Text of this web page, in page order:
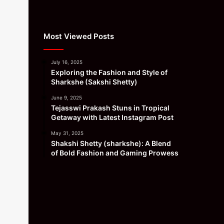
Most Viewed Posts
July 16, 2025
Exploring the Fashion and Style of
Sharkshe (Sakshi Shetty)
June 9, 2025
Tejasswi Prakash Stuns in Tropical
Getaway with Latest Instagram Post
May 31, 2025
Shakshi Shetty (sharkshe): A Blend
of Bold Fashion and Gaming Prowess